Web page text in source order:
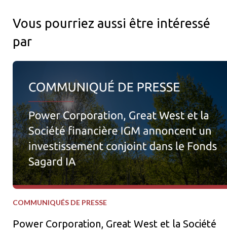
Vous pourriez aussi être intéressé
par
Power Corporation, Great West et la Société financière IGM
COMMUNIQUÉS DE PRESSE
Power Corporation, Great West et la Société